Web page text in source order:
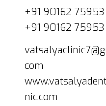
+91 90162 75953
+91 90162 75953
com
nic.com